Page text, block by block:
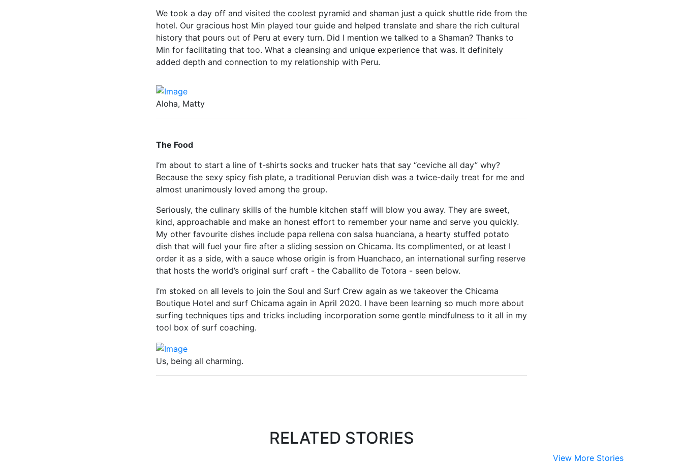
We took a day off and visited the coolest pyramid and shaman just a quick shuttle ride from the
hotel. Our gracious host Min played tour guide and helped translate and share the rich cultural
history that pours out of Peru at every turn. Did I mention we talked to a Shaman? Thanks to
Min for facilitating that too. What a cleansing and unique experience that was. It definitely
added depth and connection to my relationship with Peru.
Aloha, Matty
The Food
I’m about to start a line of t-shirts socks and trucker hats that say “ceviche all day” why?
Because the sexy spicy fish plate, a traditional Peruvian dish was a twice-daily treat for me and
almost unanimously loved among the group.
Seriously, the culinary skills of the humble kitchen staff will blow you away. They are sweet,
kind, approachable and make an honest effort to remember your name and serve you quickly.
My other favourite dishes include papa rellena con salsa huanciana, a hearty stuffed potato
dish that will fuel your fire after a sliding session on Chicama. Its complimented, or at least I
order it as a side, with a sauce whose origin is from Huanchaco, an international surfing reserve
that hosts the world’s original surf craft - the Caballito de Totora - seen below.
I’m stoked on all levels to join the Soul and Surf Crew again as we takeover the Chicama
Boutique Hotel and surf Chicama again in April 2020. I have been learning so much more about
surfing techniques tips and tricks including incorporation some gentle mindfulness to it all in my
tool box of surf coaching.
Us, being all charming.
RELATED STORIES
View More Stories